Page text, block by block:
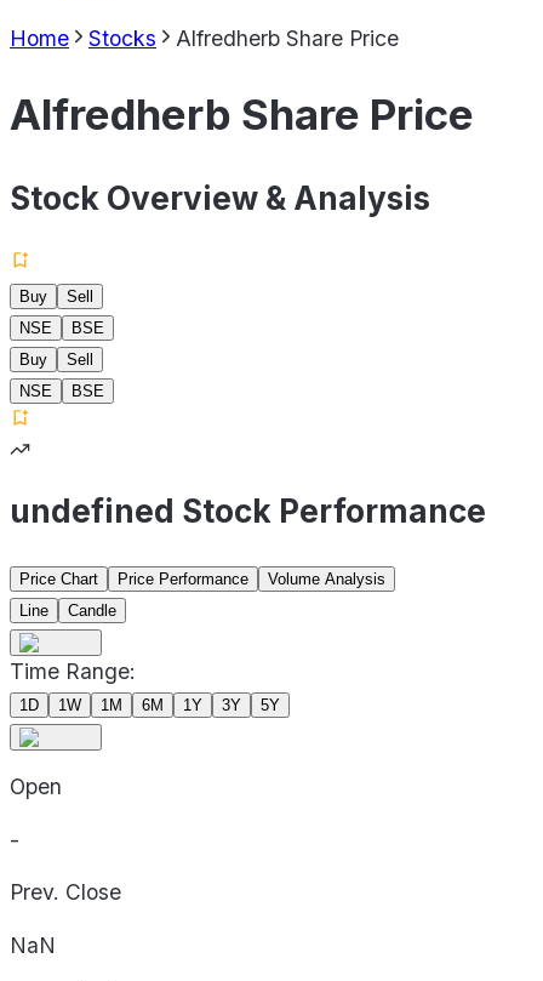
Home Stocks Alfredherb Share Price
Alfredherb Share Price
Stock Overview & Analysis
Buy
Sell
NSE
BSE
Buy
Sell
NSE
BSE
undefined Stock Performance
Price Chart Price Performance
Volume Analysis
Line
Candle
Time Range:
1D 1W 1M 6M 1Y 3Y 5Y
Open
-
Prev. Close
NaN